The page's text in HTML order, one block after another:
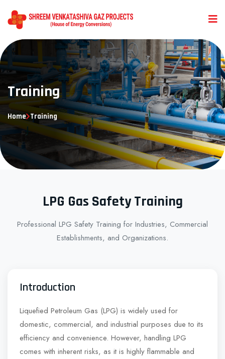
Training
Home Training
LPG Gas Safety Training
Professional LPG Safety Training for Industries, Commercial
Establishments, and Organizations.
Introduction
Liquefied Petroleum Gas (LPG) is widely used for
domestic, commercial, and industrial purposes due to its
efficiency and convenience. However, handling LPG
comes with inherent risks, as it is highly flammable and